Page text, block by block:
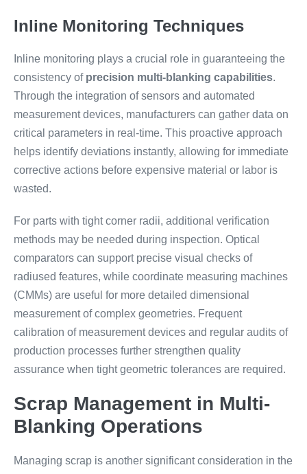
Inline Monitoring Techniques
Inline monitoring plays a crucial role in guaranteeing the
consistency of precision multi-blanking capabilities.
Through the integration of sensors and automated
measurement devices, manufacturers can gather data on
critical parameters in real-time. This proactive approach
helps identify deviations instantly, allowing for immediate
corrective actions before expensive material or labor is
wasted.
For parts with tight corner radii, additional verification
methods may be needed during inspection. Optical
comparators can support precise visual checks of
radiused features, while coordinate measuring machines
(CMMs) are useful for more detailed dimensional
measurement of complex geometries. Frequent
calibration of measurement devices and regular audits of
production processes further strengthen quality
assurance when tight geometric tolerances are required.
Scrap Management in Multi-
Blanking Operations
Managing scrap is another significant consideration in the